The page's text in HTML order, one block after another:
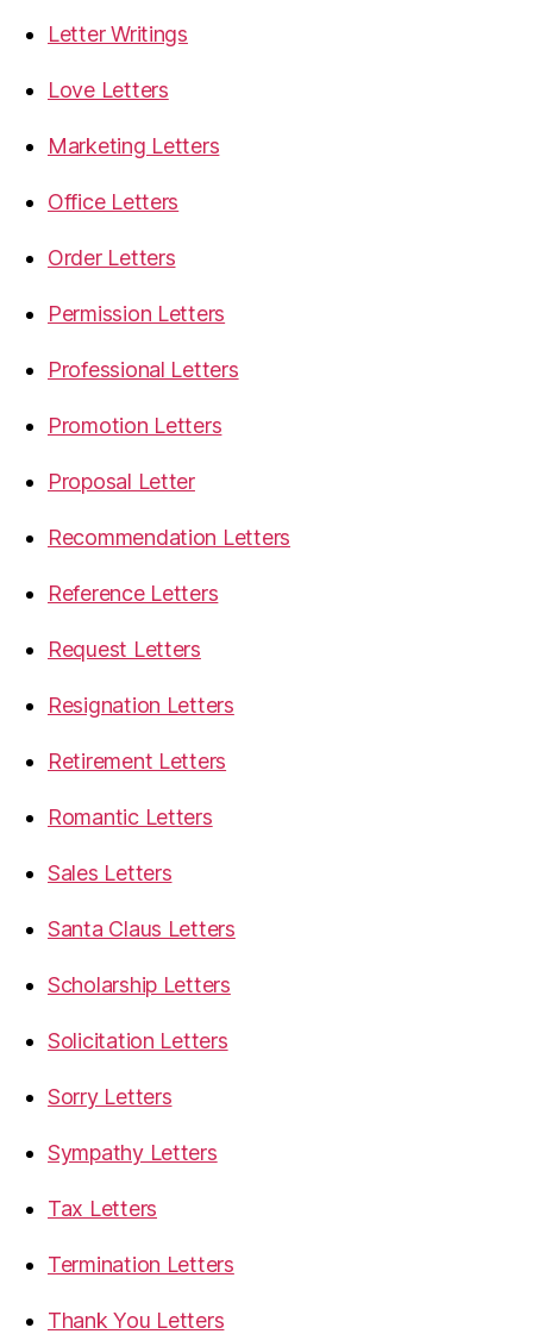
Letter Writings
Love Letters
Marketing Letters
Office Letters
Order Letters
Permission Letters
Professional Letters
Promotion Letters
Proposal Letter
Recommendation Letters
Reference Letters
Request Letters
Resignation Letters
Retirement Letters
Romantic Letters
Sales Letters
Santa Claus Letters
Scholarship Letters
Solicitation Letters
Sorry Letters
Sympathy Letters
Tax Letters
Termination Letters
Thank You Letters